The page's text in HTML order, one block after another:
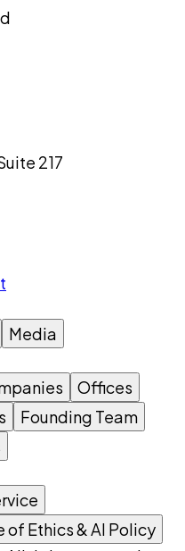
217
Media
Offices
Founding Team
of Ethics & AI Policy